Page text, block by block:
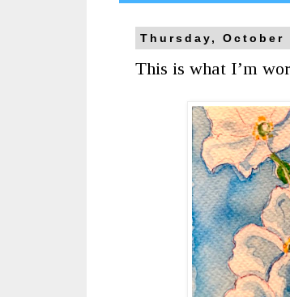
Thursday, October
This is what I’m